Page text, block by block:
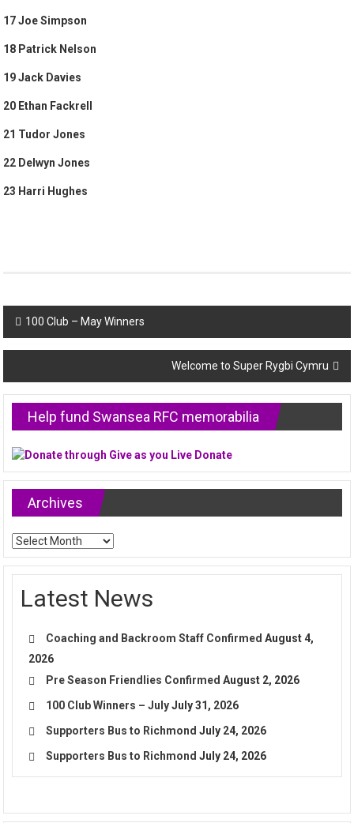
17 Joe Simpson
18 Patrick Nelson
19 Jack Davies
20 Ethan Fackrell
21 Tudor Jones
22 Delwyn Jones
23 Harri Hughes
Post
navigation
100 Club – May Winners
Welcome to Super Rygbi Cymru
Help fund Swansea RFC memorabilia
Archives
Archives
Latest News
Coaching and Backroom Staff Confirmed August 4,
2026
Pre Season Friendlies Confirmed August 2, 2026
100 Club Winners – July July 31, 2026
Supporters Bus to Richmond July 24, 2026
Supporters Bus to Richmond July 24, 2026